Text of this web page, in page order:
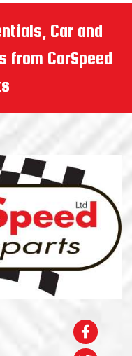
Car and
from CarSpeed